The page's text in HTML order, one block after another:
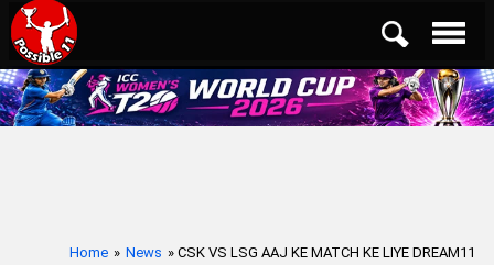
Home » News » CSK VS LSG AAJ KE MATCH KE LIYE DREAM11